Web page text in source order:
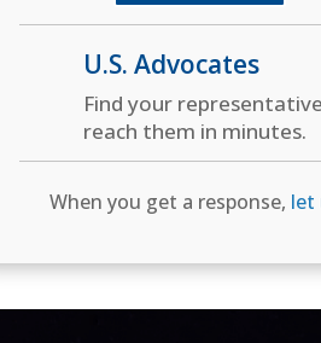
U.S. Advocates
Find your
reach them in minutes.
When you get a response, let